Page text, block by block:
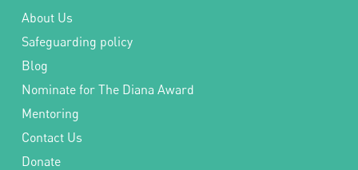
About Us
Safeguarding policy
Blog
Nominate for The Diana Award
Mentoring
Contact Us
Donate